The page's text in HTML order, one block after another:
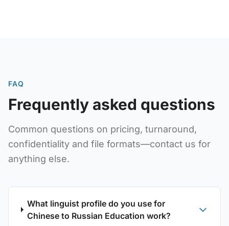
FAQ
Frequently asked questions
Common questions on pricing, turnaround,
confidentiality and file formats—contact us for
anything else.
What linguist profile do you use for
Chinese to Russian Education work?